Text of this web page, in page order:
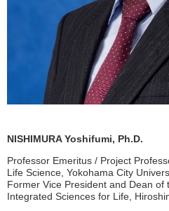
NISHIMURA Yoshifumi, Ph.D.
Professor Emeritus / Project
Life Science, Yokohama City
Former Vice President and Dean of
Integrated Sciences for Life,